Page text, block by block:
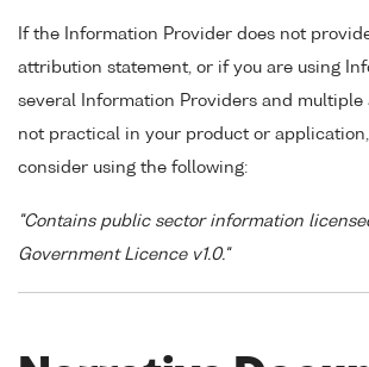
If the Information Provider does not
attribution statement, or if you are using
several Information Providers and
not practical in your product or
consider using the following:
"Contains public sector information
Government Licence v1.0."